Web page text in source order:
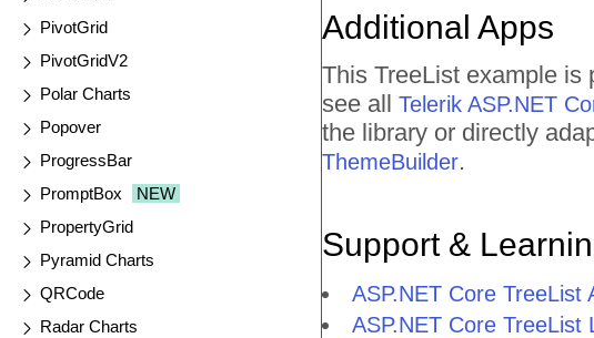
PivotGrid
PivotGridV2
Polar Charts
Popover
ProgressBar
PromptBox
NEW
PropertyGrid
Pyramid Charts
QRCode
Radar Charts
Additional Apps
This TreeList example is
see all Telerik ASP.NET
the library or directly
ThemeBuilder.
Support &
ASP.NET Core TreeList
ASP.NET Core